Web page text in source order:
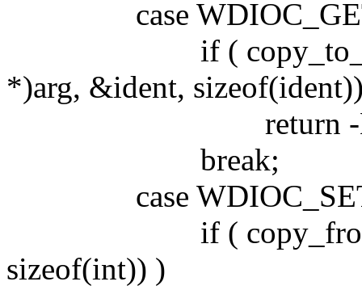
case
if (
*)arg, &ident,
return -
break;
case
if (
sizeof(int)) )